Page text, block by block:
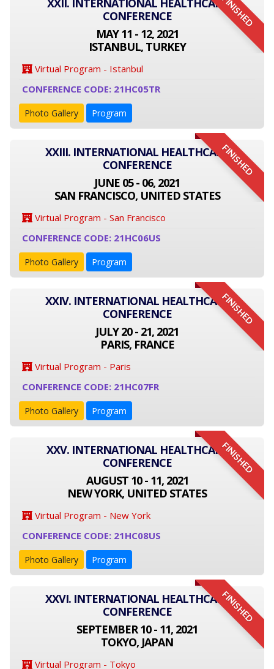
FINISHED
XXII. INTERNATIONAL HEALTHCARE
CONFERENCE
MAY 11 - 12, 2021
ISTANBUL, TURKEY
Virtual Program - Istanbul
CONFERENCE CODE: 21HC05TR
Photo Gallery Program
FINISHED
XXIII. INTERNATIONAL HEALTHCARE
CONFERENCE
JUNE 05 - 06, 2021
SAN FRANCISCO, UNITED STATES
Virtual Program - San Francisco
CONFERENCE CODE: 21HC06US
Photo Gallery Program
FINISHED
XXIV. INTERNATIONAL HEALTHCARE
CONFERENCE
JULY 20 - 21, 2021
PARIS, FRANCE
Virtual Program - Paris
CONFERENCE CODE: 21HC07FR
Photo Gallery Program
FINISHED
XXV. INTERNATIONAL HEALTHCARE
CONFERENCE
AUGUST 10 - 11, 2021
NEW YORK, UNITED STATES
Virtual Program - New York
CONFERENCE CODE: 21HC08US
Photo Gallery Program
FINISHED
XXVI. INTERNATIONAL HEALTHCARE
CONFERENCE
SEPTEMBER 10 - 11, 2021
TOKYO, JAPAN
Virtual Program - Tokyo